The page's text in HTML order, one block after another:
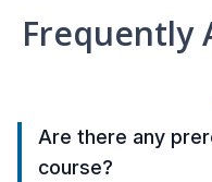
Frequently
Are there any
course?